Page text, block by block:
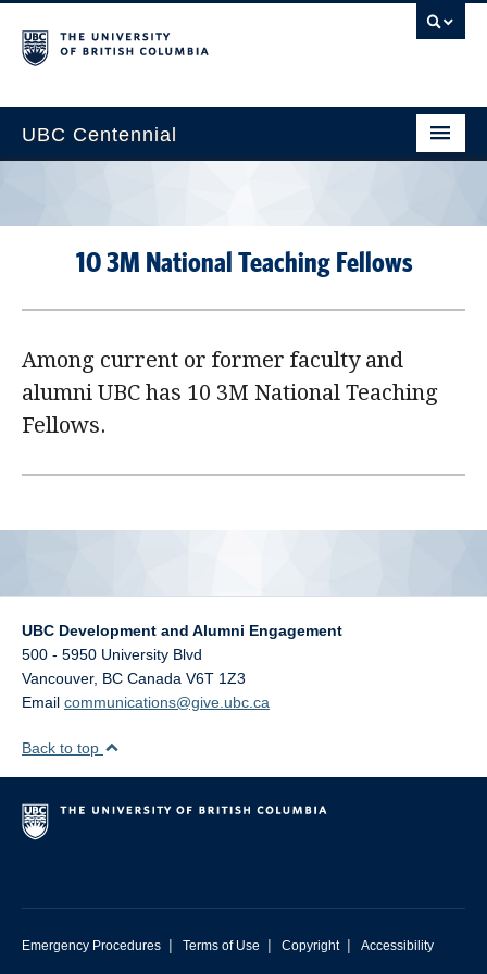
UBC Centennial
About the Centennial
Gallery
10 3M National Teaching Fellows
Among current or former faculty and
alumni UBC has 10 3M National Teaching
Fellows.
UBC Development and Alumni Engagement
500 - 5950 University Blvd
Vancouver, BC Canada V6T 1Z3
Email communications@give.ubc.ca
Back to top
Emergency Procedures | Terms of Use | Copyright | Accessibility